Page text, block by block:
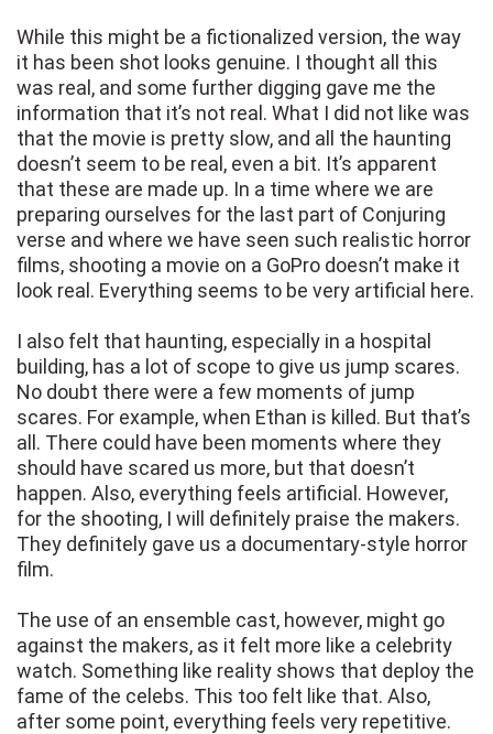
While this might be a fictionalized version, the way
it has been shot looks genuine. I thought all this
was real, and some further digging gave me the
information that it’s not real. What I did not like was
that the movie is pretty slow, and all the haunting
doesn’t seem to be real, even a bit. It’s apparent
that these are made up. In a time where we are
preparing ourselves for the last part of Conjuring
verse and where we have seen such realistic horror
films, shooting a movie on a GoPro doesn’t make it
look real. Everything seems to be very artificial here.
I also felt that haunting, especially in a hospital
building, has a lot of scope to give us jump scares.
No doubt there were a few moments of jump
scares. For example, when Ethan is killed. But that’s
all. There could have been moments where they
should have scared us more, but that doesn’t
happen. Also, everything feels artificial. However,
for the shooting, I will definitely praise the makers.
They definitely gave us a documentary-style horror
film.
The use of an ensemble cast, however, might go
against the makers, as it felt more like a celebrity
watch. Something like reality shows that deploy the
fame of the celebs. This too felt like that. Also,
after some point, everything feels very repetitive.